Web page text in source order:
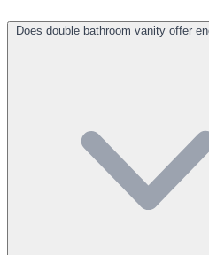
Does double bathroom vanity offer